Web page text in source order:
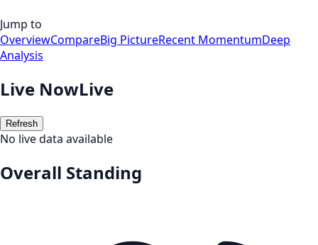
Jump to
OverviewCompareBig PictureRecent MomentumDeep
Analysis
Live NowLive
Refresh
No live data available
Overall Standing